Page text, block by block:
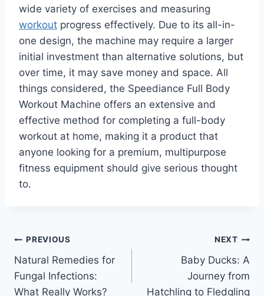
wide variety of exercises and measuring
workout progress effectively. Due to its all-in-
one design, the machine may require a larger
initial investment than alternative solutions, but
over time, it may save money and space. All
things considered, the Speediance Full Body
Workout Machine offers an extensive and
effective method for completing a full-body
workout at home, making it a product that
anyone looking for a premium, multipurpose
fitness equipment should give serious thought
to.
Post
navigation
PREVIOUS
Natural Remedies for
Fungal Infections:
What Really Works?
NEXT
Baby Ducks: A
Journey from
Hatchling to Fledgling